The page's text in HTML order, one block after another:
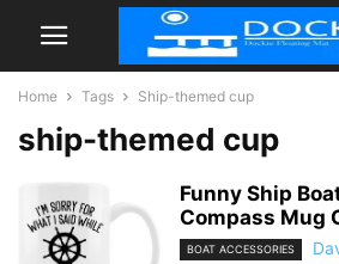
Home Tags Ship-themed cup
ship-themed cup
Funny Ship
Compass Mug
BOAT ACCESSORIES